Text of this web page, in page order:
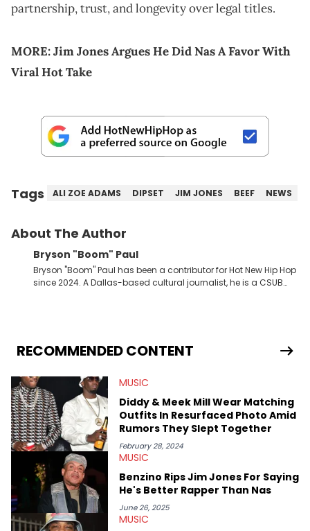
partnership, trust, and longevity over legal titles.
MORE:Jim Jones Argues He Did Nas A Favor With
Viral Hot Take
Tags ALI ZOE ADAMS DIPSET JIM JONES BEEF NEWS
About The Author
Bryson "Boom" Paul
Bryson "Boom" Paul has been a contributor for Hot New Hip Hop
since 2024. A Dallas-based cultural journalist, he is a CSUB
RECOMMENDED CONTENT
MUSIC
Diddy & Meek Mill Wear Matching
Outfits In Resurfaced Photo Amid
Rumors They Slept Together
February 28, 2024
MUSIC
Benzino Rips Jim Jones For Saying
He's Better Rapper Than Nas
June 26, 2025
MUSIC